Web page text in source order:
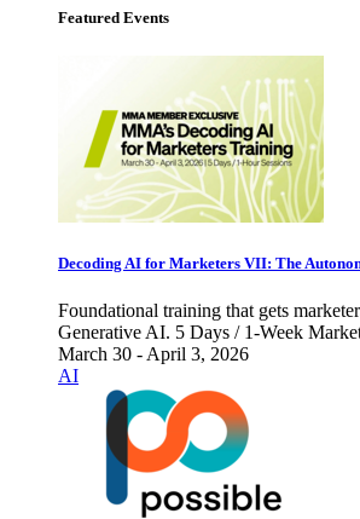
Featured Events
Decoding AI for Marketers VII: The
Foundational training that gets
Generative AI. 5 Days / 1-Week
March 30 - April 3, 2026
AI